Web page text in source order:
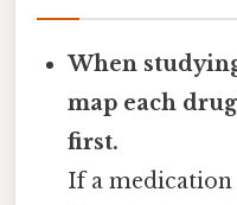
When
map each
first.
If a medication